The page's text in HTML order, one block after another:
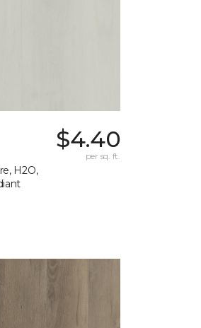
H2O,
$4.40
per sq. ft.